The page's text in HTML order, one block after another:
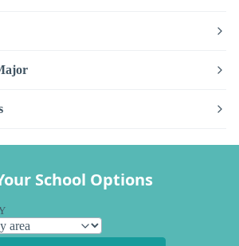
School Options